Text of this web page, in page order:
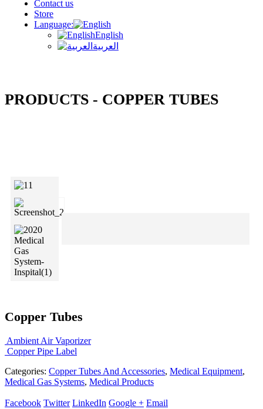
Contact us
Store
Language:
English
العربية
PRODUCTS - COPPER TUBES
Copper Tubes
Ambient Air Vaporizer
Copper Pipe Label
Categories: Copper Tubes And Accessories, Medical Equipment,
Medical Gas Systems, Medical Products
Facebook Twitter LinkedIn Google + Email